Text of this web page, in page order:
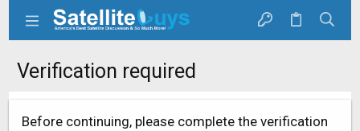
Verification required
Before continuing, please complete the verification